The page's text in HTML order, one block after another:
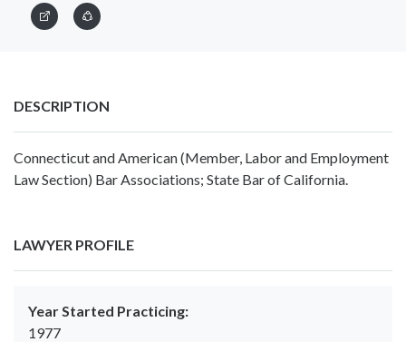
DESCRIPTION
Connecticut and American (Member, Labor and Employment
Law Section) Bar Associations; State Bar of California.
LAWYER PROFILE
Year Started Practicing:
1977